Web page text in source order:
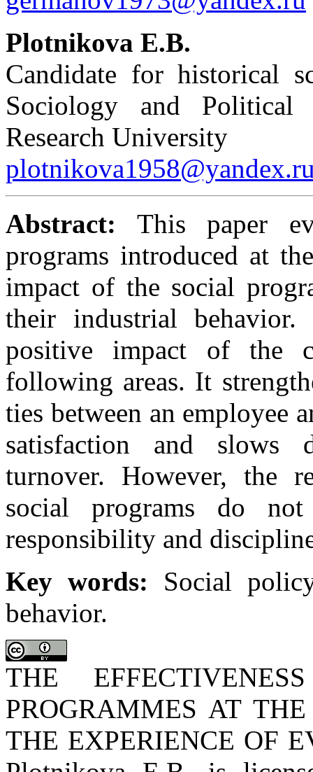
Plotnikova E.B.
Candidate for historical
Sociology and Political
Research University
Abstract: This paper
programs introduced at
impact of the social
their industrial
positive impact of the
following areas. It
ties between an employee
satisfaction and slows
turnover. However, the
social programs do
responsibility and
Key words: Social
behavior.
THE
PROGRAMMES AT
THE EXPERIENCE OF